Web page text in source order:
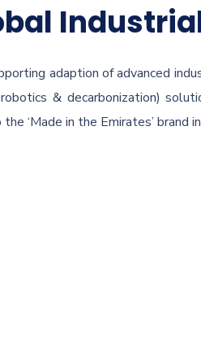
adaption of advanced
& decarbonization)
‘Made in the Emirates’ brand